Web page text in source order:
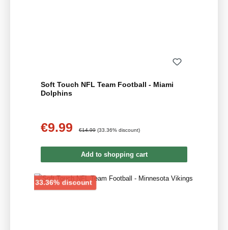
Soft Touch NFL Team Football - Miami
Dolphins
Sale price:
€9.99 €14.99 (33.36% discount)
Add to shopping cart
33.36% discountDiscount